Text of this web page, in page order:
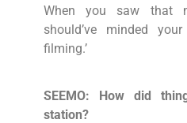
When you saw that
should’ve minded
filming.’
SEEMO: How did
station?